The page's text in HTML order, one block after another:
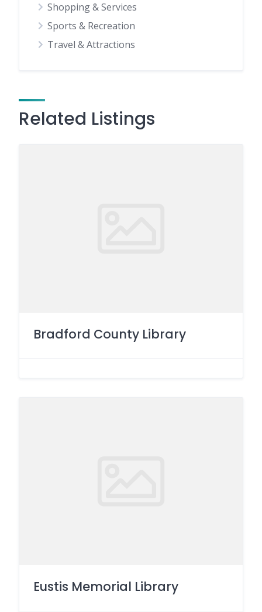
Shopping & Services
Sports & Recreation
Travel & Attractions
Related Listings
Bradford County Library
Eustis Memorial Library